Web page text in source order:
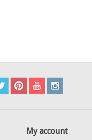
My account